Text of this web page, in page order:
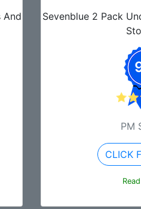
And
Sevenblue 2 Pack
PM
CLICK